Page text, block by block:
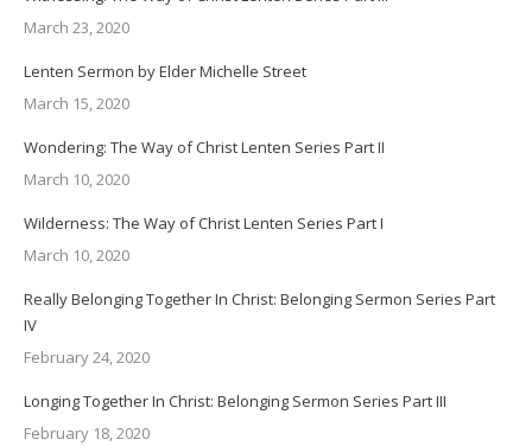
March 23, 2020
Lenten Sermon by Elder Michelle Street
March 15, 2020
Wondering: The Way of Christ Lenten Series Part II
March 10, 2020
Wilderness: The Way of Christ Lenten Series Part I
March 10, 2020
Really Belonging Together In Christ: Belonging Sermon Series Part
IV
February 24, 2020
Longing Together In Christ: Belonging Sermon Series Part III
February 18, 2020